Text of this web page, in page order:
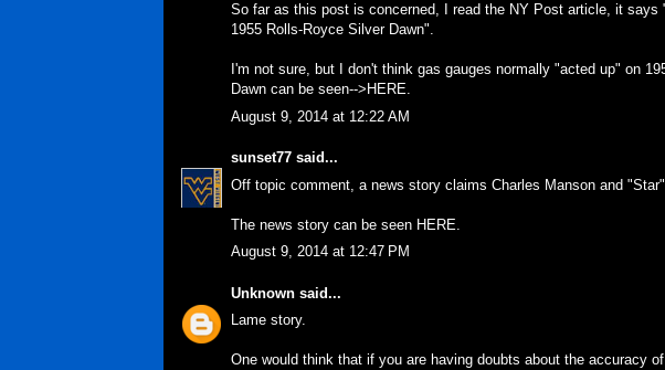
So far as this post is concerned, I read the NY Post article, it says
1955 Rolls-Royce Silver Dawn".
I'm not sure, but I don't think gas gauges normally "acted up" on
Dawn can be seen--> HERE.
August 9, 2014 at 12:22 AM
sunset77 said...
Off topic comment, a news story claims Charles Manson and
The news story can be seen HERE
August 9, 2014 at 12:47 PM
Unknown said...
Lame story.
One would think that if you are having doubts about the accuracy